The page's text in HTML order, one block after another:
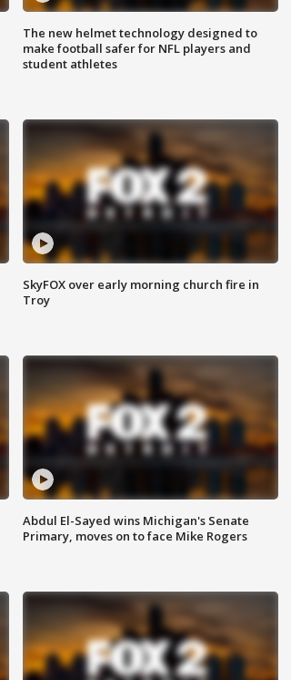
The new helmet technology designed to
make football safer for NFL players and
student athletes
SkyFOX over early morning church fire in
Troy
Abdul El-Sayed wins Michigan's Senate
Primary, moves on to face Mike Rogers